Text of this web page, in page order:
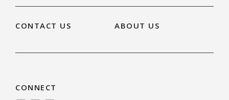
CONTACT US ABOUT US
CONNECT